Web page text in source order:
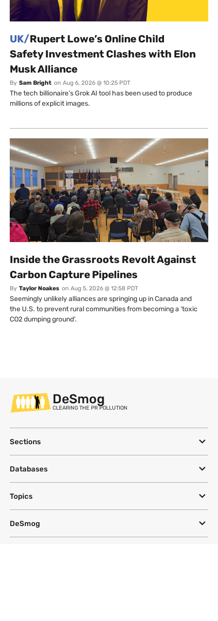
UK/Rupert Lowe’s Online Child
Safety Investment Clashes with Elon
Musk Alliance
By Sam Bright on Aug 6, 2026 @ 10:25 PDT
The tech billionaire’s Grok AI tool has been used to produce
millions of explicit images.
Inside the Grassroots Revolt Against
Carbon Capture Pipelines
By Taylor Noakes on Aug 5, 2026 @ 12:58 PDT
Seemingly unlikely alliances are springing up in Canada and
the U.S. to prevent rural communities from becoming a ‘toxic
CO2 dumping ground’.
DeSmog
CLEARING THE PR POLLUTION
Sections
Databases
Topics
DeSmog